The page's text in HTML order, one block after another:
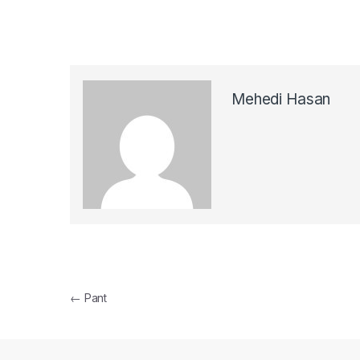
Mehedi Hasan
Post navigation
← Pant